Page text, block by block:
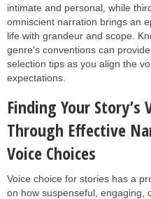
intimate and personal, while
omniscient narration brings an
life with grandeur and scope.
genre's conventions can
selection tips as you align the
expectations.
Finding Your Story’s
Through Effective
Voice Choices
Voice choice for stories has a
on how suspenseful, engaging,